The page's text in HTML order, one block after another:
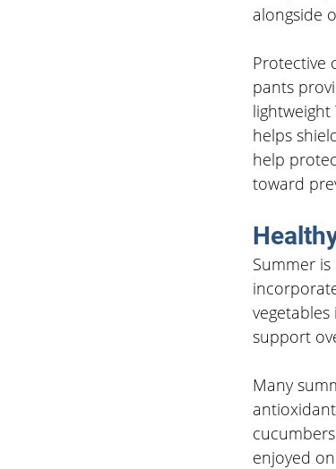
alongside
Protective
pants
helps
help
toward
Summer
support
Many
enjoyed